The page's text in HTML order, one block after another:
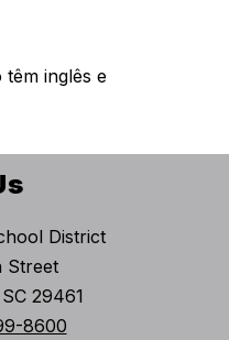
inglês e
District
Street
29461
8600